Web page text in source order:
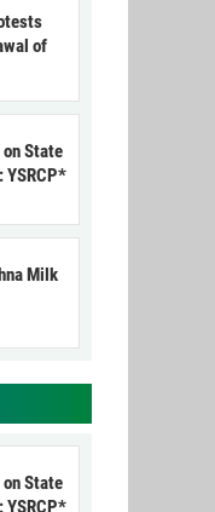
of
on State
YSRCP*
Milk
on State
YSRCP*